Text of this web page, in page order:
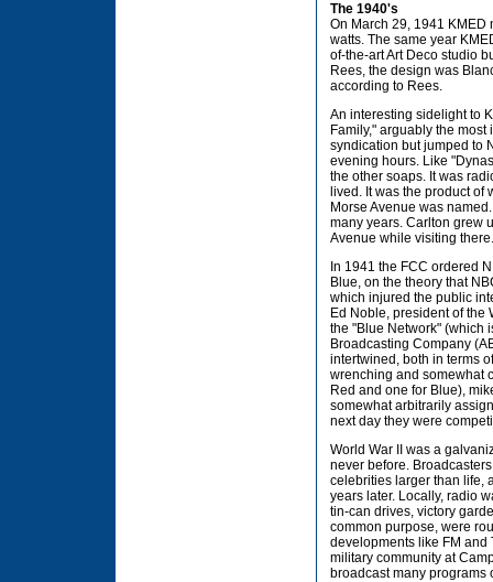
The 1940's
On March 29, 1941 KMED
watts. The same year
of-the-art Art Deco studio
Rees, the design was
according to Rees.
An interesting sidelight to
Family," arguably the
syndication but jumped to
evening hours. Like
the other soaps. It was
lived. It was the product
Morse Avenue was
many years. Carlton grew
Avenue while visiting there.
In 1941 the FCC ordered
Blue, on the theory that
which injured the public
Ed Noble, president of the
the "Blue Network" (which
Broadcasting Company
intertwined, both in terms
wrenching and somewhat
Red and one for Blue),
somewhat arbitrarily
next day they were
World War II was a
never before.
celebrities larger than life,
years later. Locally, radio
tin-can drives, victory
common purpose, were
developments like FM and
military community at
broadcast many programs